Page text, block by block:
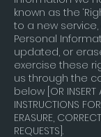
known as the
to a new
Personal
updated, or
exercise these
us through the
below [OR INSERT
INSTRUCTIONS
ERASURE,
REQUESTS].